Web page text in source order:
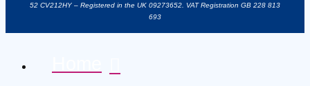
52 CV212HY – Registered in the UK 09273652. VAT Registration GB 228 813
693